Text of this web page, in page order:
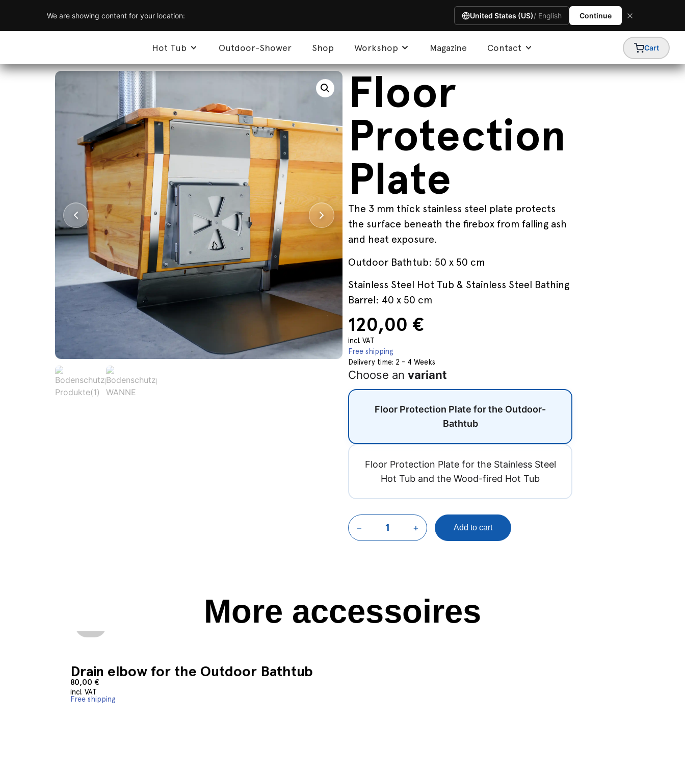
We are showing content for your location: United States (US)/ English Continue
Hot Tub Outdoor-Shower Shop Workshop Magazine Contact Cart
Floor
Protection
Plate
The 3 mm thick stainless steel plate protects
the surface beneath the firebox from falling ash
and heat exposure.
Outdoor Bathtub: 50 x 50 cm
Stainless Steel Hot Tub & Stainless Steel Bathing
Barrel: 40 x 50 cm
120,00 €
incl. VAT
Free shipping
Delivery time: 2 - 4 Weeks
Choose anvariant
Floor Protection Plate for the Outdoor-
Bathtub
Floor Protection Plate for the Stainless Steel
Hot Tub and the Wood-fired Hot Tub
− + Add to cart
More accessoires
Drain elbow for the Outdoor Bathtub
80,00 €
incl. VAT
Free shipping